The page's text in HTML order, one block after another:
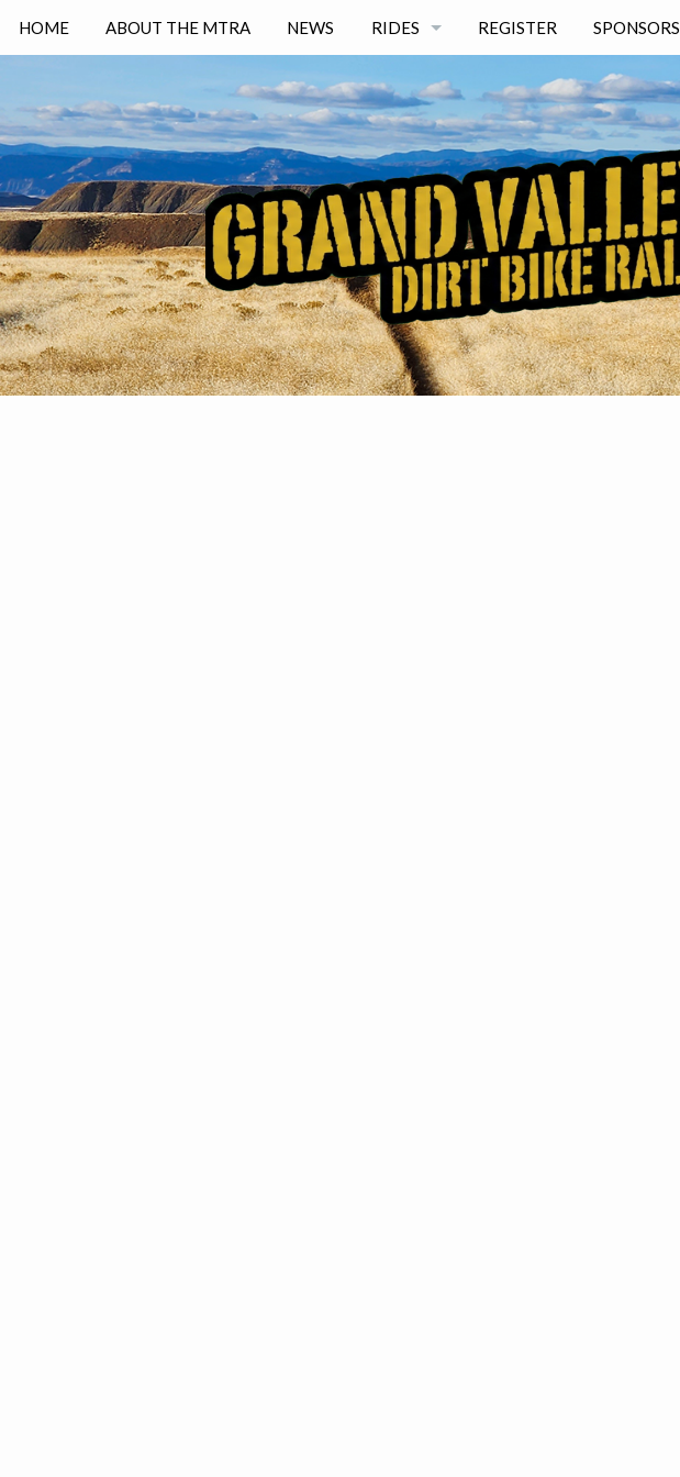
HOME ABOUT THE MTRA NEWS RIDES
NORTH DESERT
GJ DESERT
RABBIT VALLEY
BANGS CANYON
─────────────
EASY
REGISTER SPONSORS